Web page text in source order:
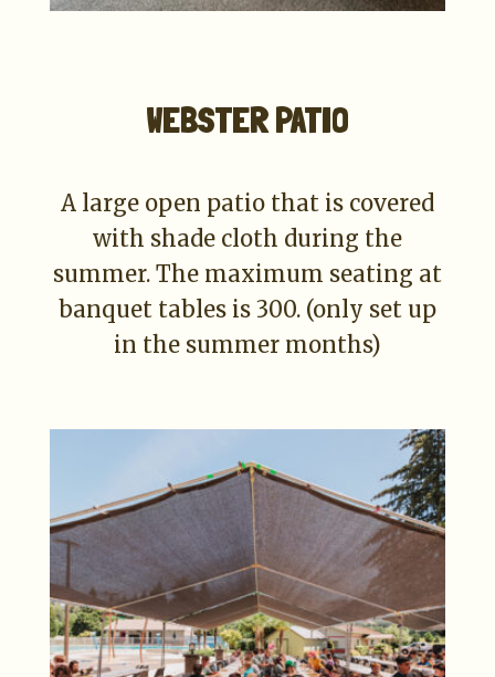
WEBSTER PATIO
A large open patio that is covered
with shade cloth during the
summer. The maximum seating at
banquet tables is 300. (only set up
in the summer months)